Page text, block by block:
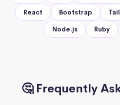
React Bootstrap
Node.js Ruby
🤔 Frequently